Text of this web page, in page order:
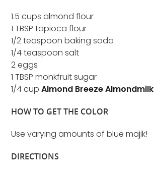
1.5 cups almond flour
1 TBSP tapioca flour
1/2 teaspoon baking soda
1/4 teaspoon salt
2 eggs
1 TBSP monkfruit sugar
1/4 cupAlmond Breeze Almondmilk
HOW TO GET THE COLOR
Use varying amounts of blue majik!
DIRECTIONS